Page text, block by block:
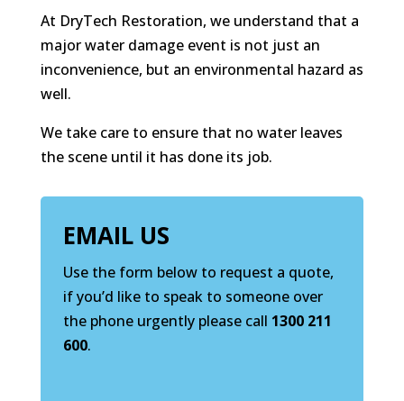
At DryTech Restoration, we understand that a
major water damage event is not just an
inconvenience, but an environmental hazard as
well.
We take care to ensure that no water leaves
the scene until it has done its job.
EMAIL US
Use the form below to request a quote,
if you’d like to speak to someone over
the phone urgently please call 1300 211
600.